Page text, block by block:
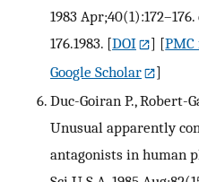
1983
176.1983. [DOI ] [
Google Scholar
]
Duc-Goiran P., Robert-
Unusual apparently
antagonists in human